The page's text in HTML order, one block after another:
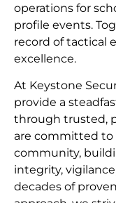
operations for
profile events.
record of tactical
excellence.
At Keystone
provide a
through trusted,
are committed to
community,
integrity,
decades of